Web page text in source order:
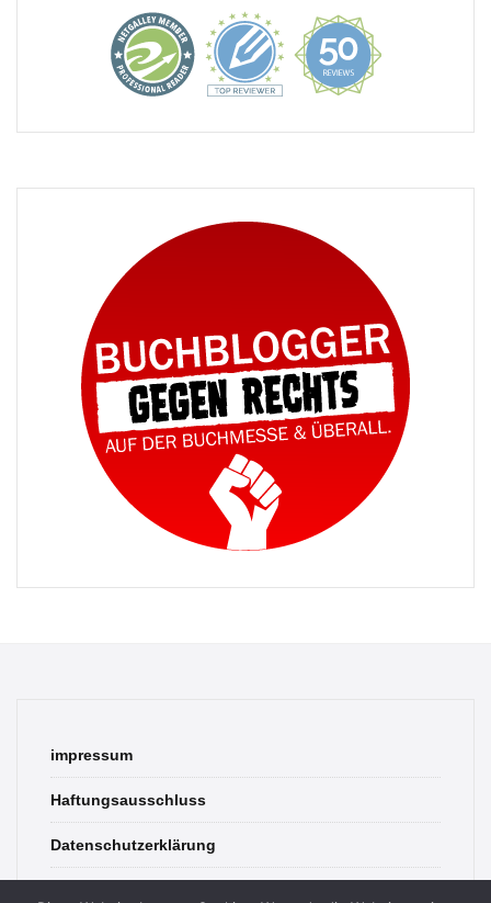
impressum
Haftungsausschluss
Datenschutzerklärung